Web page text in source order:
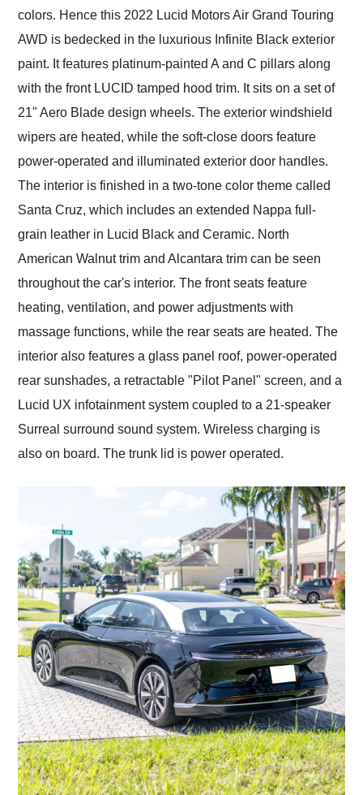
colors. Hence this 2022 Lucid Motors Air Grand Touring
AWD is bedecked in the luxurious Infinite Black exterior
paint. It features platinum-painted A and C pillars along
with the front LUCID tamped hood trim. It sits on a set of
21" Aero Blade design wheels. The exterior windshield
wipers are heated, while the soft-close doors feature
power-operated and illuminated exterior door handles.
The interior is finished in a two-tone color theme called
Santa Cruz, which includes an extended Nappa full-
grain leather in Lucid Black and Ceramic. North
American Walnut trim and Alcantara trim can be seen
throughout the car's interior. The front seats feature
heating, ventilation, and power adjustments with
massage functions, while the rear seats are heated. The
interior also features a glass panel roof, power-operated
rear sunshades, a retractable "Pilot Panel" screen, and a
Lucid UX infotainment system coupled to a 21-speaker
Surreal surround sound system. Wireless charging is
also on board. The trunk lid is power operated.